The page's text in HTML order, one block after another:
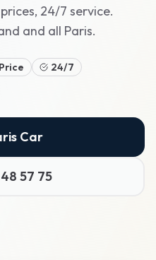
24/7 service.
and all Paris.
24/7
Car
57 75